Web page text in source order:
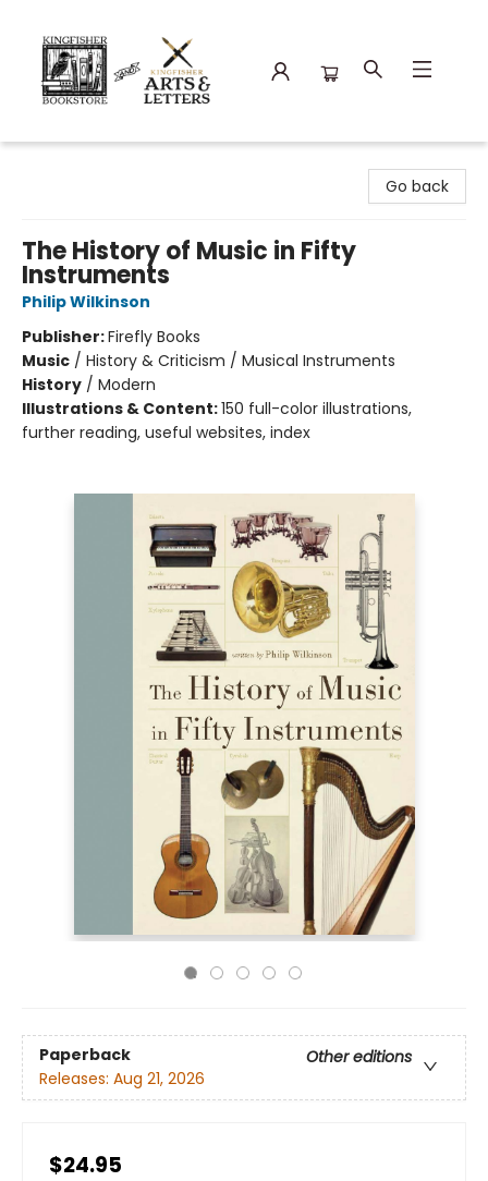
Go back
The History of Music in Fifty
Instruments
Philip Wilkinson
Publisher:Firefly Books
Music / History & Criticism / Musical Instruments
History / Modern
Illustrations & Content:150 full-color illustrations,
further reading, useful websites, index
Paperback
Other editions
Releases: Aug 21, 2026
$24.95